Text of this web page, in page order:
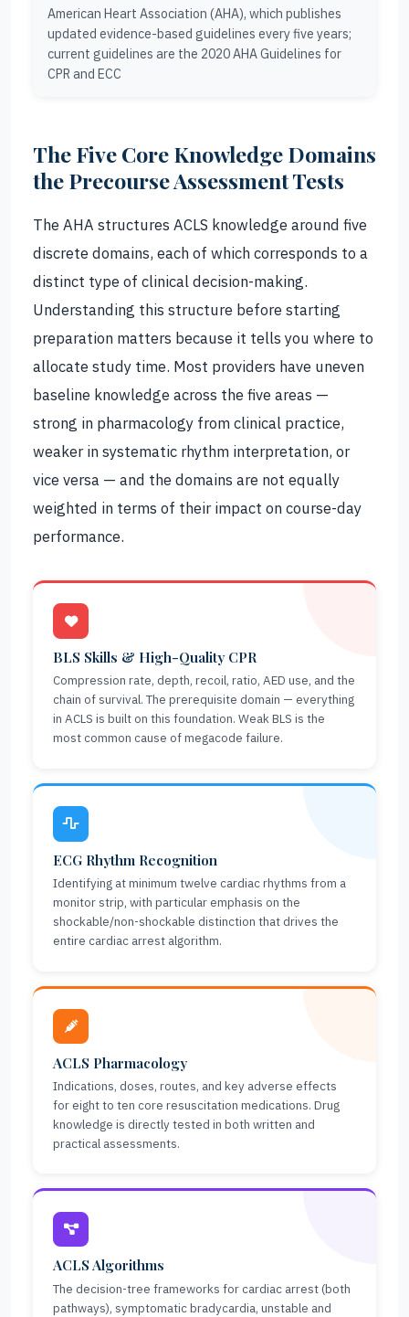
American Heart Association (AHA), which publishes
updated evidence-based guidelines every five years;
current guidelines are the 2020 AHA Guidelines for
CPR and ECC
The Five Core Knowledge Domains
the Precourse Assessment Tests
The AHA structures ACLS knowledge around five
discrete domains, each of which corresponds to a
distinct type of clinical decision-making.
Understanding this structure before starting
preparation matters because it tells you where to
allocate study time. Most providers have uneven
baseline knowledge across the five areas —
strong in pharmacology from clinical practice,
weaker in systematic rhythm interpretation, or
vice versa — and the domains are not equally
weighted in terms of their impact on course-day
performance.
BLS Skills & High-Quality CPR
Compression rate, depth, recoil, ratio, AED use, and the
chain of survival. The prerequisite domain — everything
in ACLS is built on this foundation. Weak BLS is the
most common cause of megacode failure.
ECG Rhythm Recognition
Identifying at minimum twelve cardiac rhythms from a
monitor strip, with particular emphasis on the
shockable/non-shockable distinction that drives the
entire cardiac arrest algorithm.
ACLS Pharmacology
Indications, doses, routes, and key adverse effects
for eight to ten core resuscitation medications. Drug
knowledge is directly tested in both written and
practical assessments.
ACLS Algorithms
The decision-tree frameworks for cardiac arrest (both
pathways), symptomatic bradycardia, unstable and